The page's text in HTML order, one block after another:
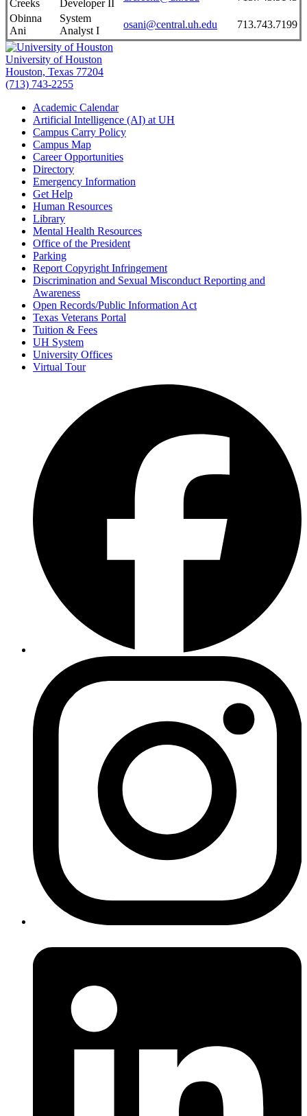
Creeks Developer II
Obinna
Ani
System
Analyst I
osani@central.uh.edu 713.743.7199
University of Houston
Houston, Texas 77204
(713) 743-2255
Academic Calendar
Artificial Intelligence (AI) at UH
Campus Carry Policy
Campus Map
Career Opportunities
Directory
Emergency Information
Get Help
Human Resources
Library
Mental Health Resources
Office of the President
Parking
Report Copyright Infringement
Discrimination and Sexual Misconduct Reporting and
Awareness
Open Records/Public Information Act
Texas Veterans Portal
Tuition & Fees
UH System
University Offices
Virtual Tour